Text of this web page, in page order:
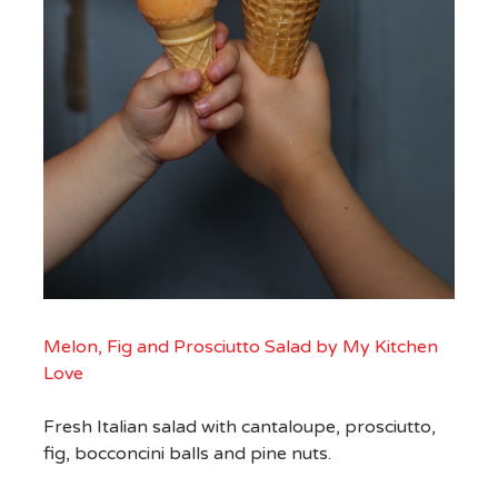
Melon, Fig and Prosciutto Salad by My Kitchen
Love
Fresh Italian salad with cantaloupe, prosciutto,
fig, bocconcini balls and pine nuts.